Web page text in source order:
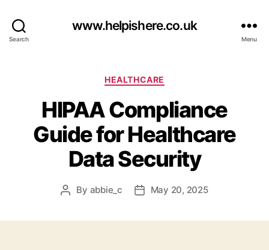
Search
www.helpishere.co.uk
Menu
Categories
HEALTHCARE
HIPAA Compliance
Guide for Healthcare
Data Security
Post
By abbie_c
PostMay 20, 2025